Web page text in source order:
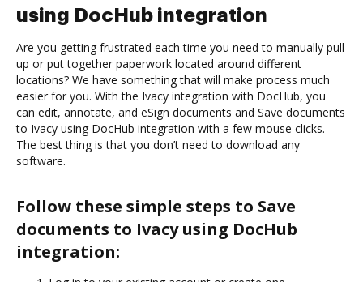
using DocHub integration
Are you getting frustrated each time you need to manually pull
up or put together paperwork located around different
locations? We have something that will make process much
easier for you. With the Ivacy integration with DocHub, you
can edit, annotate, and eSign documents and Save documents
to Ivacy using DocHub integration with a few mouse clicks.
The best thing is that you don’t need to download any
software.
Follow these simple steps to Save
documents to Ivacy using DocHub
integration: